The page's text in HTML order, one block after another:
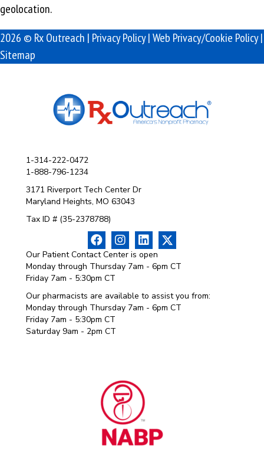
geolocation.
2026 © Rx Outreach | Privacy Policy|Web Privacy/Cookie Policy|
Sitemap
1-314-222-0472
1-888-796-1234
3171 Riverport Tech Center Dr
Maryland Heights, MO 63043
Tax ID # (35-2378788)
Our Patient Contact Center is open
Monday through Thursday 7am - 6pm CT
Friday 7am - 5:30pm CT
Our pharmacists are available to assist you from:
Monday through Thursday 7am - 6pm CT
Friday 7am - 5:30pm CT
Saturday 9am - 2pm CT